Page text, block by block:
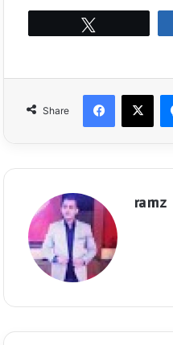
Share
Facebook
X
ramz